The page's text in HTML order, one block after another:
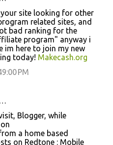
your site looking for other
related sites, and
bad ranking for the
program" anyway i
im here to join my new
today! Makecash.org
PM
Blogger, while
a home based
on Redtone : Mobile